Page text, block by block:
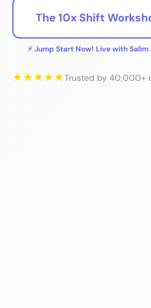
The 10x Shift
⚡ Jump Start Now! Live with Salim
★★★★★Trusted by 40,000+